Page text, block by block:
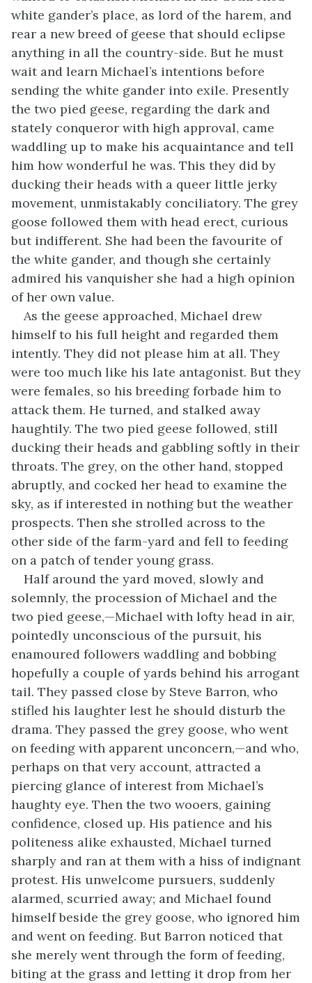
white gander’s place, as lord of the harem, and
rear a new breed of geese that should eclipse
anything in all the country-side. But he must
wait and learn Michael’s intentions before
sending the white gander into exile. Presently
the two pied geese, regarding the dark and
stately conqueror with high approval, came
waddling up to make his acquaintance and tell
him how wonderful he was. This they did by
ducking their heads with a queer little jerky
movement, unmistakably conciliatory. The grey
goose followed them with head erect, curious
but indifferent. She had been the favourite of
the white gander, and though she certainly
admired his vanquisher she had a high opinion
of her own value.
As the geese approached, Michael drew
himself to his full height and regarded them
intently. They did not please him at all. They
were too much like his late antagonist. But they
were females, so his breeding forbade him to
attack them. He turned, and stalked away
haughtily. The two pied geese followed, still
ducking their heads and gabbling softly in their
throats. The grey, on the other hand, stopped
abruptly, and cocked her head to examine the
sky, as if interested in nothing but the weather
prospects. Then she strolled across to the
other side of the farm-yard and fell to feeding
on a patch of tender young grass.
Half around the yard moved, slowly and
solemnly, the procession of Michael and the
two pied geese,—Michael with lofty head in air,
pointedly unconscious of the pursuit, his
enamoured followers waddling and bobbing
hopefully a couple of yards behind his arrogant
tail. They passed close by Steve Barron, who
stifled his laughter lest he should disturb the
drama. They passed the grey goose, who went
on feeding with apparent unconcern,—and who,
perhaps on that very account, attracted a
piercing glance of interest from Michael’s
haughty eye. Then the two wooers, gaining
confidence, closed up. His patience and his
politeness alike exhausted, Michael turned
sharply and ran at them with a hiss of indignant
protest. His unwelcome pursuers, suddenly
alarmed, scurried away; and Michael found
himself beside the grey goose, who ignored him
and went on feeding. But Barron noticed that
she merely went through the form of feeding,
biting at the grass and letting it drop from her